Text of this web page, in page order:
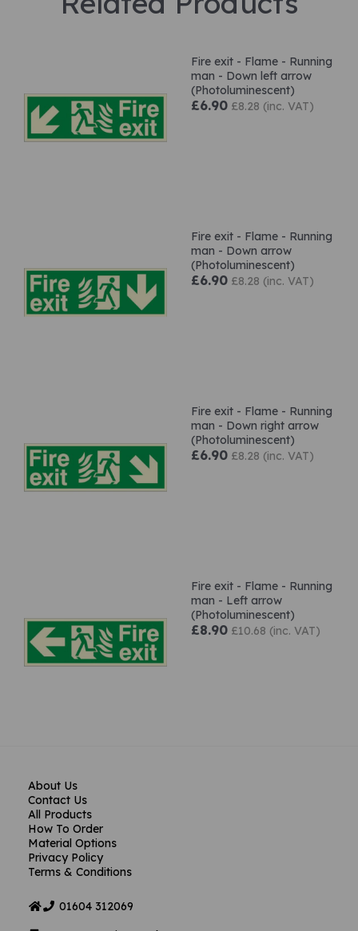
Fire exit - Flame - Running
man - Down left arrow
(Photoluminescent)
£6.90 £8.28 (inc. VAT)
Fire exit - Flame - Running
man - Down arrow
(Photoluminescent)
£6.90 £8.28 (inc. VAT)
Fire exit - Flame - Running
man - Down right arrow
(Photoluminescent)
£6.90 £8.28 (inc. VAT)
Fire exit - Flame - Running
man - Left arrow
(Photoluminescent)
£8.90 £10.68 (inc. VAT)
About Us
Contact Us
All Products
How To Order
Material Options
Privacy Policy
Terms & Conditions
01604 312069